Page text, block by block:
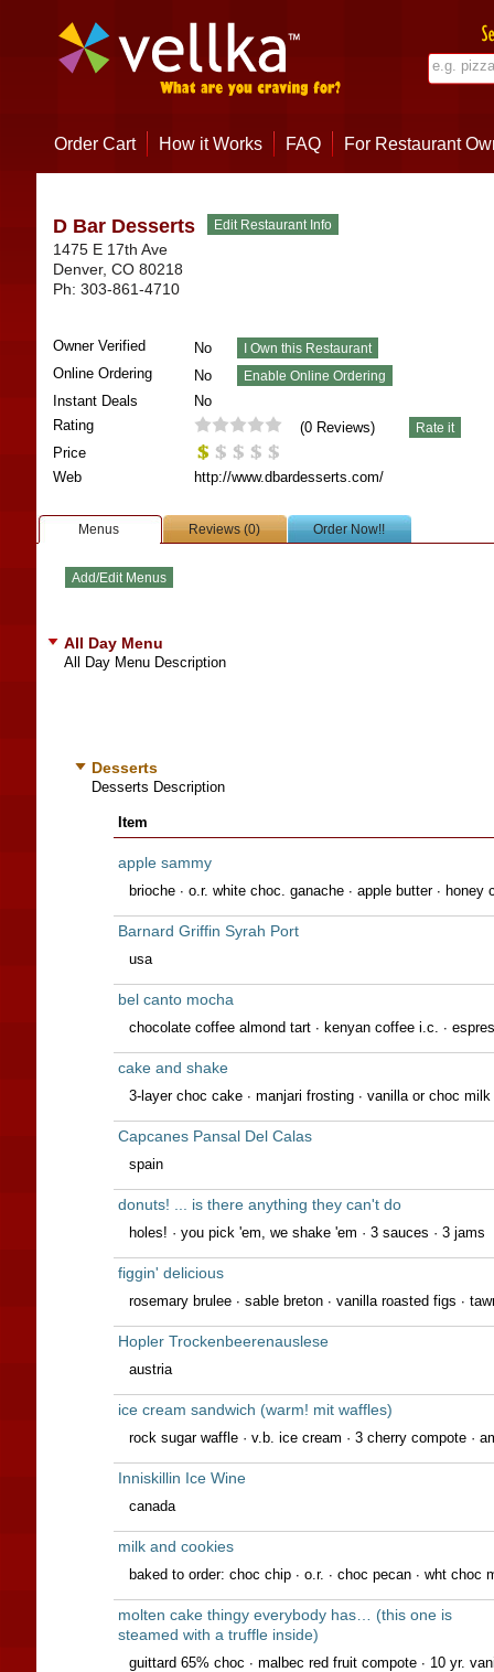
Order Cart How it Works FAQ For Restaurant
D Bar Desserts
1475 E 17th Ave
Denver, CO 80218
Ph: 303-861-4710
Owner Verified
No
Online Ordering
No
Instant Deals
No
Rating
(0Reviews)
Price
Web
http://www.dbardesserts.com/
Menus Reviews (0) Order Now!!
All Day Menu
All Day Menu Description
Desserts
Desserts Description
Item
apple sammy
brioche ∙ o.r. white choc. ganache ∙ apple butter ∙ honey
Barnard Griffin Syrah Port
usa
bel canto mocha
chocolate coffee almond tart · kenyan coffee i.c. ·
cake and shake
3-layer choc cake ∙ manjari frosting ∙ vanilla or choc
Capcanes Pansal Del Calas
spain
donuts! ... is there anything they can't do
holes! · you pick 'em, we shake 'em · 3 sauces · 3 jams
figgin' delicious
rosemary brulee · sable breton · vanilla roasted figs ·
Hopler Trockenbeerenauslese
austria
ice cream sandwich (warm! mit waffles)
rock sugar waffle · v.b. ice cream · 3 cherry compote ·
Inniskillin Ice Wine
canada
milk and cookies
baked to order: choc chip ∙ o.r. ∙ choc pecan ∙ wht choc
molten cake thingy everybody has… (this one is
steamed with a truffle inside)
guittard 65% choc ∙ malbec red fruit compote ∙ 10 yr.